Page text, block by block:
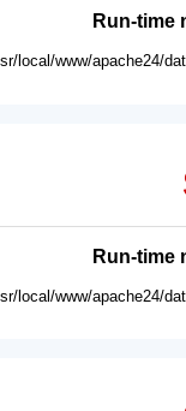
Run-time
local/www/apache24/
Run-time
local/www/apache24/